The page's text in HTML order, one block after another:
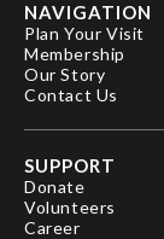
Our Story
NAVIGATION
Plan Your Visit
Membership
Our Story
Contact Us
SUPPORT
Donate
Volunteers
Career